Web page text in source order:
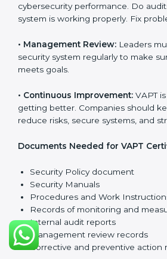
companies reduce risks, manage
secure data, and follow
The main requirements are:
•Security Policy:
and wants to improve IT protection.
•Planning:Find all security threats,
goals to reduce IT risks.
• Implementation and Operation:
control vulnerabilities. Train
knows their job and follows VAPT
•Checking and Monitoring:
cybersecurity performance. Do
VAPT system is working properly. Fix